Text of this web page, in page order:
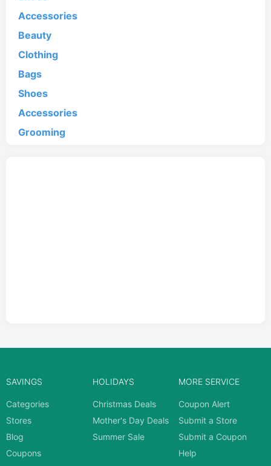
Accessories
Beauty
Clothing
Bags
Shoes
Accessories
Grooming
SAVINGS
Categories
Stores
Blog
Coupons
HOLIDAYS
Christmas Deals
Mother's Day Deals
Summer Sale
MORE SERVICE
Coupon Alert
Submit a Store
Submit a Coupon
Help